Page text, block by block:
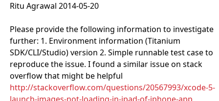
Ritu Agrawal 2014-05-20
Please provide the following information to investigate
further: 1. Environment information (Titanium
SDK/CLI/Studio) version 2. Simple runnable test case to
reproduce the issue. I found a similar issue on stack
overflow that might be helpful
http://stackoverflow.com/questions/20567993/xcode-5-